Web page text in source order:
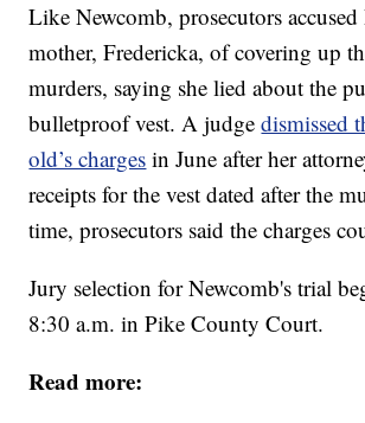
Like Newcomb, prosecutors
mother, Fredericka, of covering up
murders, saying she lied about the
bulletproof vest. A judgedismissed
old’s charges in June after her
receipts for the vest dated after the
time, prosecutors said the charges
Jury selection for Newcomb's trial
8:30 a.m. in Pike County Court.
Read more: